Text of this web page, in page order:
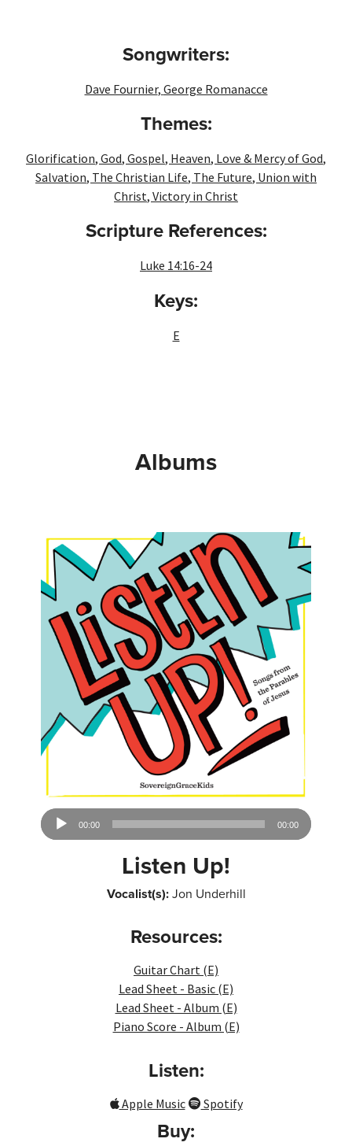
Songwriters:
Dave Fournier, George Romanacce
Themes:
Glorification, God, Gospel, Heaven, Love & Mercy of God,
Salvation, The Christian Life, The Future, Union with
Christ, Victory in Christ
Scripture References:
Luke 14:16-24
Keys:
E
Albums
Audio
Player
00:00 00:00
Listen Up!
Vocalist(s):Jon Underhill
Resources:
Guitar Chart (E)
Lead Sheet - Basic (E)
Lead Sheet - Album (E)
Piano Score - Album (E)
Listen:
Apple Music Spotify
Buy: